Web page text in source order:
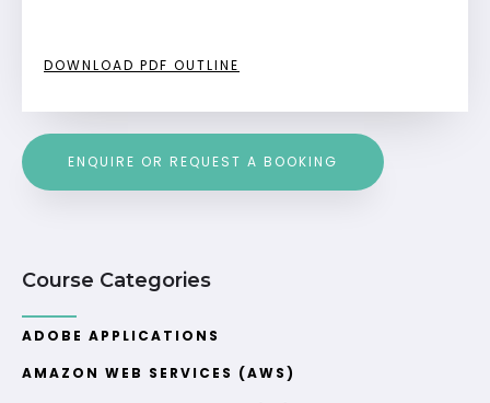
DOWNLOAD PDF OUTLINE
ENQUIRE OR REQUEST A BOOKING
Course Categories
ADOBE APPLICATIONS
AMAZON WEB SERVICES (AWS)